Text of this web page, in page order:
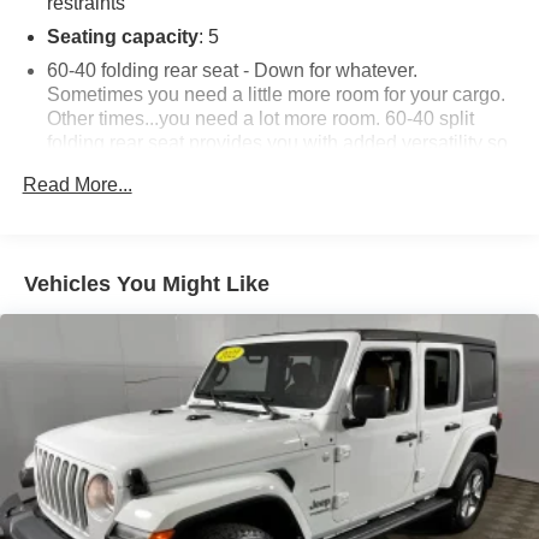
Seating capacity: 5
60-40 folding rear seat - Down for whatever.
Sometimes you need a little more room for your cargo.
Other times...you need a lot more room. 60-40 split
folding rear seat provides you with added versatility so
combinations. Fold one side down for long items and
Automatic air conditioning - Constantly fiddling with the
A-C controls to maintain the cabin temperature is
frustrating and distracting. Automatic air conditioning
takes care of it for you by automatically adjusting the
thermostat and fan settings as needed to maintain the
temperature you select. Keep your cool, with automatic
air conditioning.
Individual driver and front passenger seats provide
generous room and comfort.
Cabin air filter - breathing freshness into your drive.
Read More...
Vehicles You Might Like